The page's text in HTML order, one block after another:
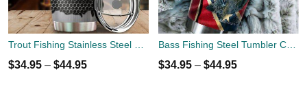
Trout Fishing Stainless Steel Tumbler Cup 20oz
$34.95 – $44.95
Bass Fishing Steel Tumbler Cup 20oz
$34.95 – $44.95